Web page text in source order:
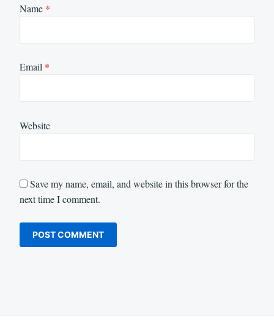
Name *
Email *
Website
Save my name, email, and website in this browser for the
next time I comment.